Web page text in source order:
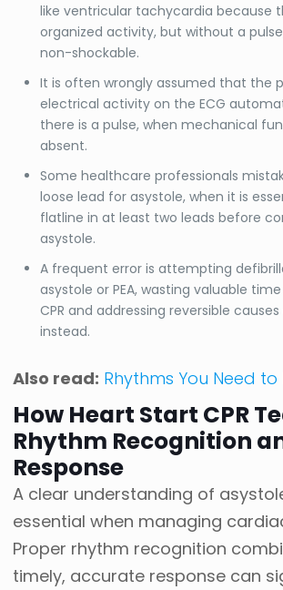
like ventricular tachycardia because
organized activity, but without a
non-shockable.
It is often wrongly assumed that the
electrical activity on the ECG
there is a pulse, when mechanical
absent.
Some healthcare professionals
loose lead for asystole, when it is
flatline in at least two leads before
asystole.
A frequent error is attempting
asystole or PEA, wasting valuable
CPR and addressing reversible
instead.
Also read: Rhythms You Need to
How Heart Start CPR
Rhythm Recognition
Response
A clear understanding of
essential when managing
Proper rhythm recognition
timely, accurate response can